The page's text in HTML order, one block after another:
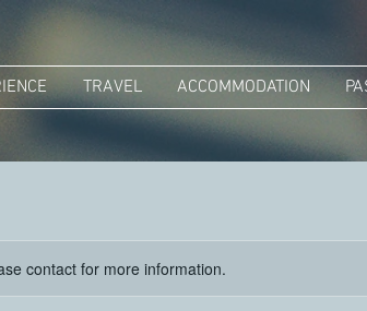
TRAVEL ACCOMMODATION
contact for more information.